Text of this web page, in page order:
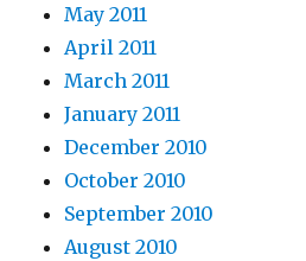
May 2011
April 2011
March 2011
January 2011
December 2010
October 2010
September 2010
August 2010